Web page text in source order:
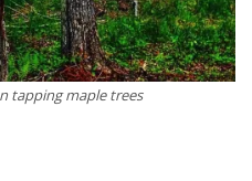
tapping maple trees